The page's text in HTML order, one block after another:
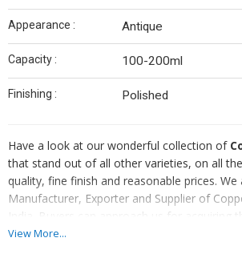
Appearance : Antique
Capacity : 100-200ml
Finishing : Polished
Have a look at our wonderful collection of
that stand out of all other varieties, on all
quality, fine finish and reasonable prices. We
Manufacturer, Exporter and Supplier of
India. Buyers can approach us for acquiring
specifications. For timely deliveries, trust us!
View More...